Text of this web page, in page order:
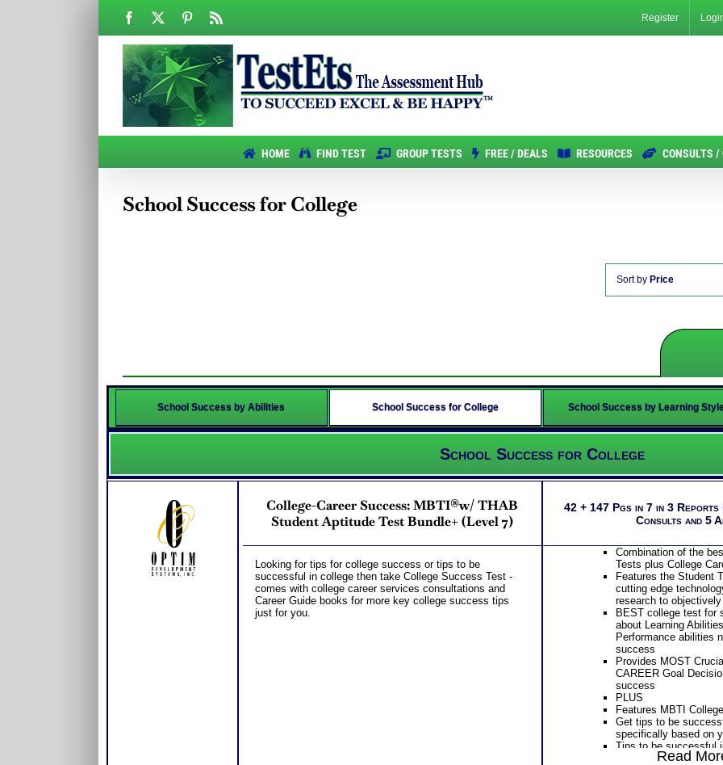
Facebook Pinterest Register
HOME FIND TEST GROUP TESTS FREE / DEALS RESOURCES CONSULTS /
School Success for College
Sort by Price
School Success by Abilities School Success for College School Success by Learning
School Success for College
College-Career Success: MBTI®w/ THAB
Student Aptitude Test Bundle+ (Level 7)
Looking for tips for college success or tips to be
successful in college then take College Success Test -
comes with college career services consultations and
Career Guide books for more key college success tips
just for you.
42 + 147 Pgs in 7 in 3
Consults and 5
Combination of the
Tests plus College
Features the Student
cutting edge
research to
BEST college test for
about Learning
Performance abilities
success
Provides MOST
CAREER Goal
success
PLUS
Features MBTI
Get tips to be
specifically based on
Tips to be successful
socializing to learning
Read